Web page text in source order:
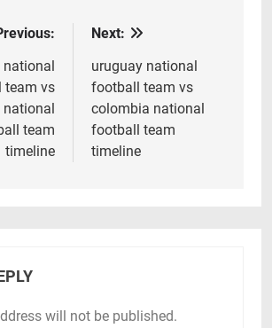
national
team vs
national
team
timeline
Next:
uruguay national
football team vs
colombia national
football team
timeline
will not be published.